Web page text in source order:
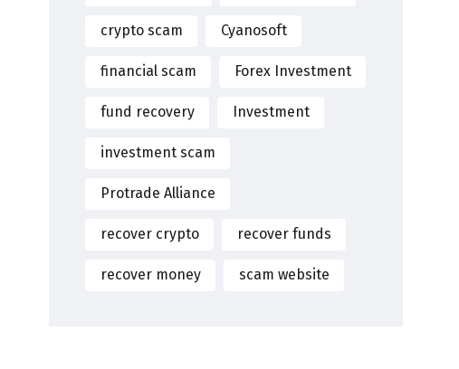
crypto scam Cyanosoft
financial scam Forex Investment
fund recovery Investment
investment scam
Protrade Alliance
recover crypto recover funds
recover money scam website